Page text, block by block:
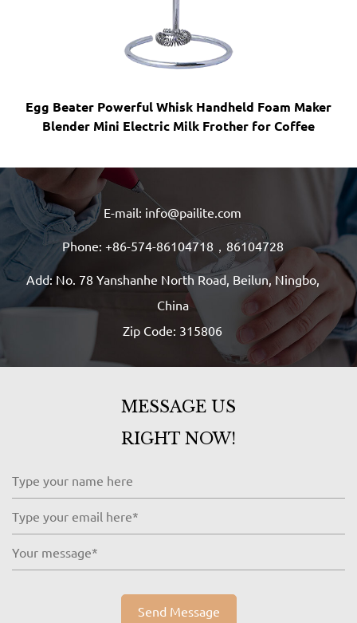
Powerful Whisk Handheld Foam Maker
Mini Electric Milk Frother for Coffee
Handheld
Coffee Mini
MESSAGE US
RIGHT NOW!
Send Message
E-mail: info@pailite.com
Phone: +86-574-86104718，86104728
Add: No. 78 Yanshanhe North Road, Beilun, Ningbo,
China
Zip Code: 315806